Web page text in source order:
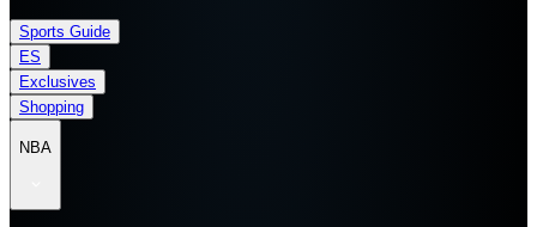
Sports Guide
ES
Exclusives
Shopping
NBA